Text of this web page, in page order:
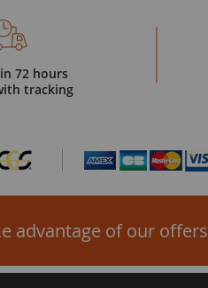
72 hours
tracking
advantage of our offers